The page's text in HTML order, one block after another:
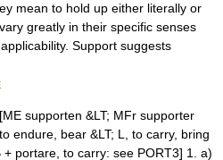
mean to hold up either literally or
greatly in their specific senses
Support suggests
supporten &LT; MFr supporter
endure, bear &LT; L, to carry, bring
+ portare, to carry: see PORT3] 1. a)